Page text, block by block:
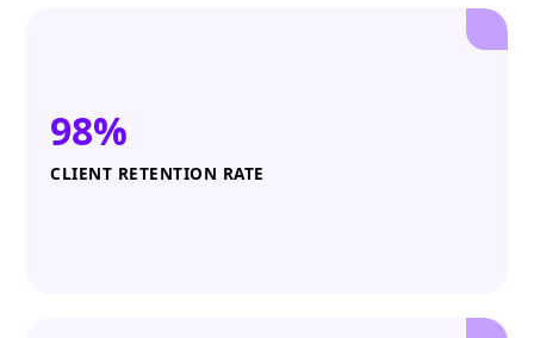
98%
CLIENT RETENTION RATE